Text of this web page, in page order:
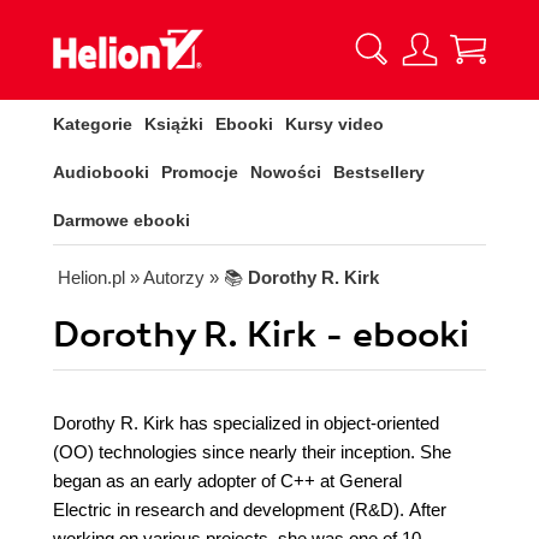
Kategorie Książki Ebooki Kursy video
Audiobooki Promocje Nowości Bestsellery
Darmowe ebooki
Helion.pl » Autorzy » 📚 Dorothy R. Kirk
Dorothy R. Kirk - ebooki
Dorothy R. Kirk has specialized in object-oriented
(OO) technologies since nearly their inception. She
began as an early adopter of C++ at General
Electric in research and development (R&D). After